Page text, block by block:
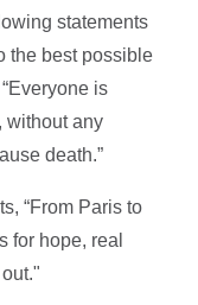
statements
the best possible
is
without any
death.”
“From Paris to
for hope, real